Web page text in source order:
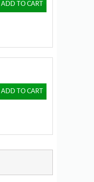
ADD TO CART
ADD TO CART